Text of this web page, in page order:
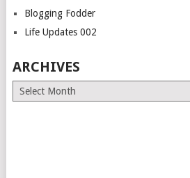
Blogging Fodder
Life Updates 002
ARCHIVES
Archives